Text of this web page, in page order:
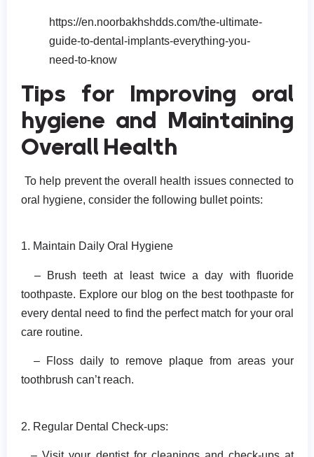
https://en.noorbakhshdds.com/the-ultimate-
guide-to-dental-implants-everything-you-
need-to-know
Tips for Improving oral
hygiene and Maintaining
Overall Health
To help prevent the overall health issues connected to
oral hygiene, consider the following bullet points:
1. Maintain Daily Oral Hygiene
– Brush teeth at least twice a day with fluoride
toothpaste. Explore our blog on the best toothpaste for
every dental need to find the perfect match for your oral
care routine.
– Floss daily to remove plaque from areas your
toothbrush can’t reach.
2. Regular Dental Check-ups: